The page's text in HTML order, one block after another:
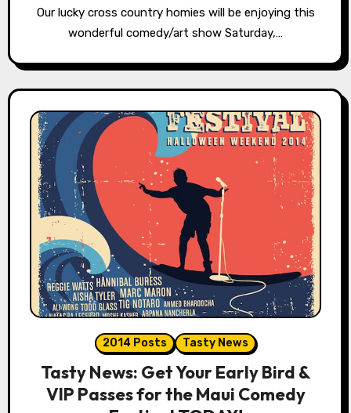
Our lucky cross country homies will be enjoying this
wonderful comedy/art show Saturday,…
2014 Posts Tasty News
Tasty News: Get Your Early Bird &
VIP Passes for the Maui Comedy